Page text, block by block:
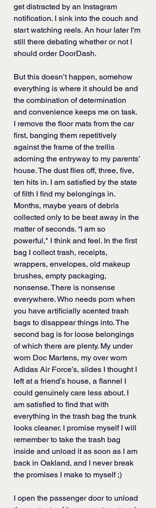
get distracted by an Instagram
notification. I sink into the couch and
start watching reels. An hour later I'm
still there debating whether or not I
should order DoorDash.
But this doesn’t happen, somehow
everything is where it should be and
the combination of determination
and convenience keeps me on task.
I remove the floor mats from the car
first, banging them repetitively
against the frame of the trellis
adorning the entryway to my parents’
house. The dust flies off, three, five,
ten hits in. I am satisfied by the state
of filth I find my belongings in.
Months, maybe years of debris
collected only to be beat away in the
matter of seconds. “I am so
powerful," I think and feel. In the first
bag I collect trash, receipts,
wrappers, envelopes, old makeup
brushes, empty packaging,
nonsense. There is nonsense
everywhere. Who needs porn when
you have artificially scented trash
bags to disappear things into. The
second bag is for loose belongings
of which there are plenty. My under
worn Doc Martens, my over worn
Adidas Air Force’s, slides I thought I
left at a friend’s house, a flannel I
could genuinely care less about. I
am satisfied to find that with
everything in the trash bag the trunk
looks cleaner. I promise myself I will
remember to take the trash bag
inside and unload it as soon as I am
back in Oakland, and I never break
the promises I make to myself ;)
I open the passenger door to unload